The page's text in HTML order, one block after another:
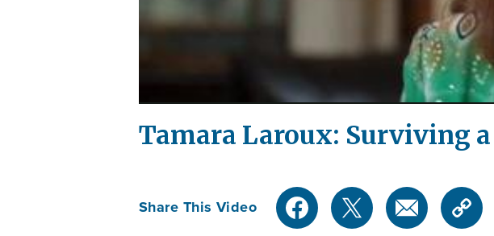
Tamara Laroux: Surviving
Share This Video